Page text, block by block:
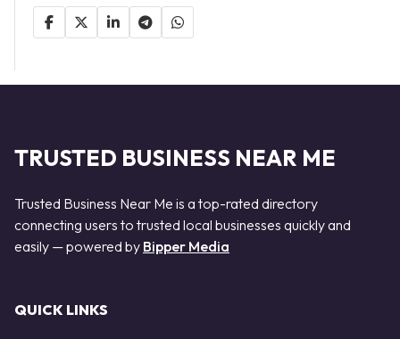
TRUSTED BUSINESS NEAR ME
Trusted Business Near Me is a top-rated directory
connecting users to trusted local businesses quickly and
easily — powered by Bipper Media
QUICK LINKS